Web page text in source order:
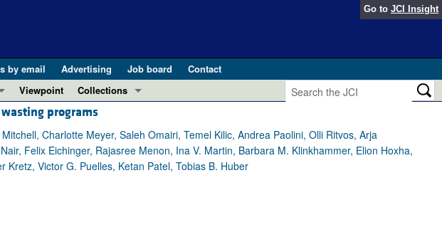
Go to JCI Insight
by email Advertising Job board
Contact
in Medicine
...
pathway: DNA sensing in health and disease (Jun 2026)
Viewpoint
Collections
In-Press Preview
Clinical Research and Public Health
Research Letters
Letters to the Editor
programs
Charlotte Meyer, Saleh Omairi, Temel Kilic, Andrea Paolini, Olli Ritvos, Arja
Felix Eichinger, Rajasree Menon, Ina V. Martin, Barbara M. Klinkhammer, Elion Hoxha,
Victor G. Puelles, Ketan Patel, Tobias B. Huber